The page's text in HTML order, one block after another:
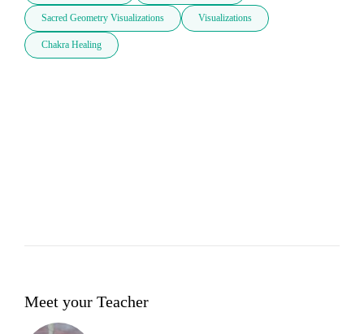
Sacred Geometry Visualizations Visualizations
Chakra Healing
Meet your Teacher